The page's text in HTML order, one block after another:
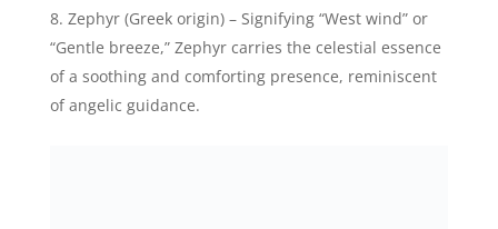
Serenus (Latin origin) – Meaning “Clear” or “Calm,”
Serenus evokes the tranquil and serene nature of
celestial beings, mirroring the angelic peace and
harmony.